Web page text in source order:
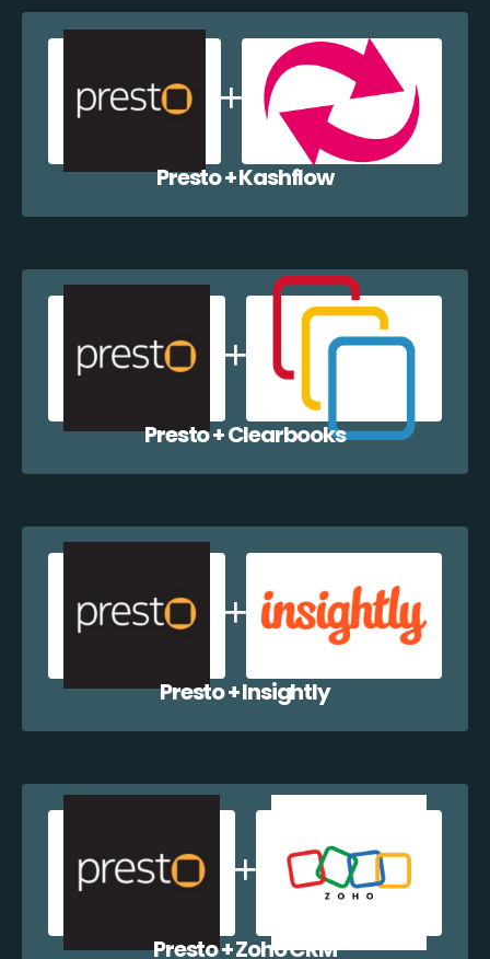
Presto + Kashflow
Presto + Clearbooks
Presto + Insightly
Presto + Zoho CRM